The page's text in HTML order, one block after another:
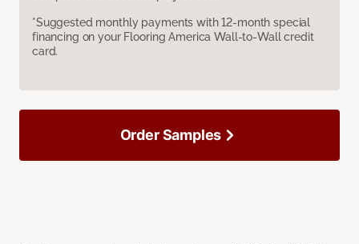
*Suggested monthly payments with 12-month special
financing on your Flooring America Wall-to-Wall credit
card.
Order Samples